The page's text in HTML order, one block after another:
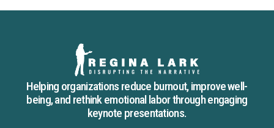
Helping organizations reduce burnout, improve well-
being, and rethink emotional labor through engaging
keynote presentations.